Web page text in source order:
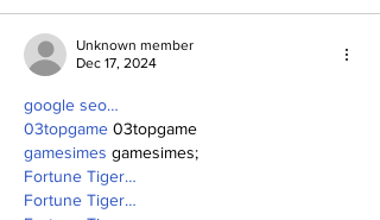
Unknown member
Dec 17, 2024
google seo…
03topgame 03topgame
gamesimes gamesimes;
Fortune Tiger…
Fortune Tiger…